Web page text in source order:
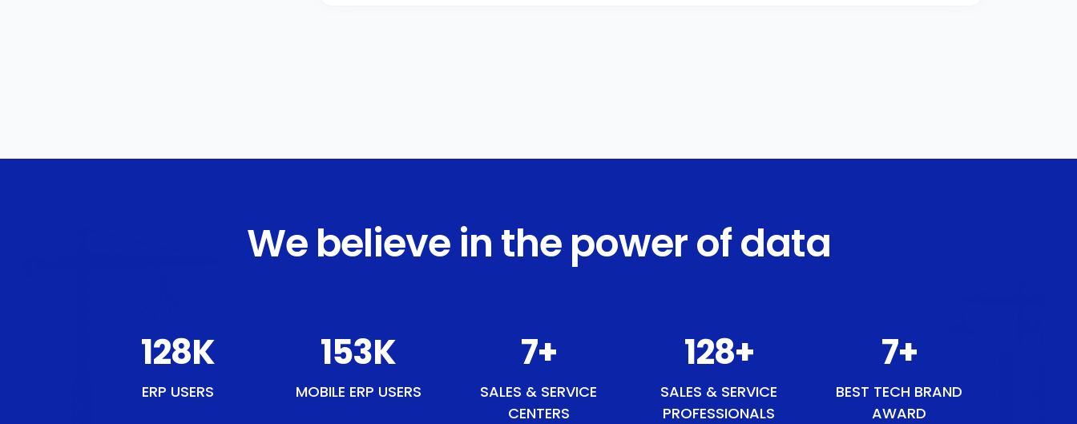
We believe in the power of data
148K
ERP USERS
177K
MOBILE ERP USERS
8+
SALES & SERVICE
CENTERS
148+
SALES & SERVICE
PROFESSIONALS
8+
BEST TECH BRAND
AWARD